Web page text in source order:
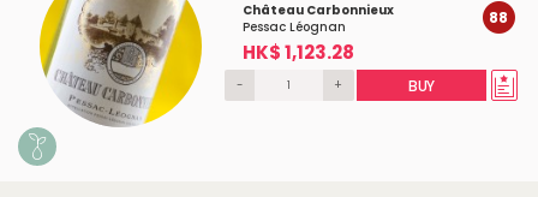
Château Carbonnieux
Pessac Léognan
HK$ 1,123.28
88
- + BUY